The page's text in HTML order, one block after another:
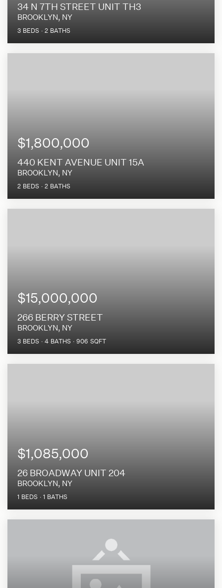
34 N 7TH STREET UNIT TH3
BROOKLYN, NY
3 BEDS 2 BATHS
$1,800,000
440 KENT AVENUE UNIT 15A
BROOKLYN, NY
2 BEDS 2 BATHS
$15,000,000
266 BERRY STREET
BROOKLYN, NY
3 BEDS 4 BATHS 906 SQFT
$1,085,000
26 BROADWAY UNIT 204
BROOKLYN, NY
1 BEDS 1 BATHS